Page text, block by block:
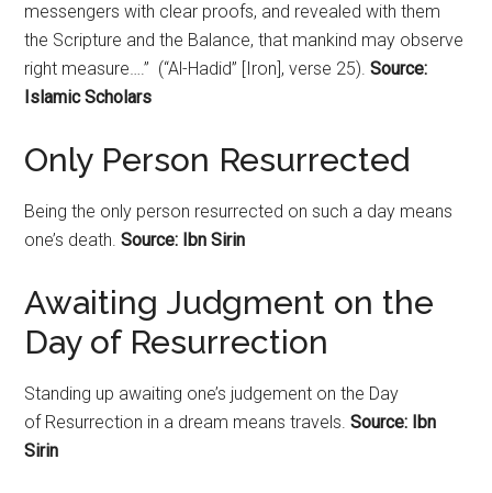
messengers with clear proofs, and revealed with them
the Scripture and the Balance, that mankind may observe
right measure….” (“Al-Hadid” [Iron], verse 25).Source:
Islamic Scholars
Only Person Resurrected
Being the only person resurrected on such a day means
one’s death.Source: Ibn Sirin
Awaiting Judgment on the
Day of Resurrection
Standing up awaiting one’s judgement on the Day
of Resurrection in a dream means travels.Source: Ibn
Sirin